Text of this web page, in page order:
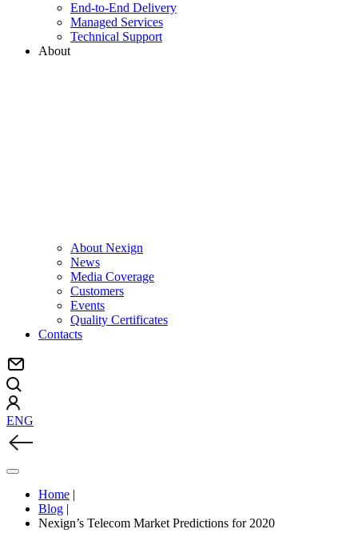
End-to-End Delivery
Managed Services
Technical Support
About
About Nexign
News
Media Coverage
Customers
Events
Quality Certificates
Contacts
ENG
Home |
Blog |
Nexign’s Telecom Market Predictions for 2020